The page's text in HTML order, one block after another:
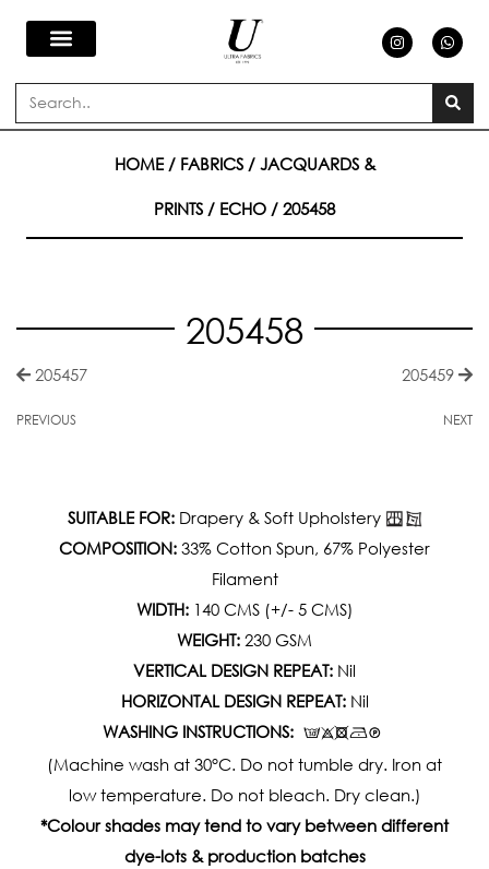
Skip
content
n
s
a
a
h
a
s
a
p
p
Search
HOME/ FABRICS/ JACQUARDS &
PRINTS / ECHO / 205458
205458
205457
PREVIOUS
205459
NEXT
SUITABLE FOR:Drapery & Soft Upholstery
COMPOSITION: 33% Cotton Spun, 67% Polyester
Filament
WIDTH:140 CMS (+/- 5 CMS)
WEIGHT: 230 GSM
VERTICAL DESIGN REPEAT: Nil
HORIZONTAL DESIGN REPEAT:Nil
WASHING INSTRUCTIONS:
(Machine wash at 30°C. Do not tumble dry. Iron at
low temperature. Do not bleach. Dry clean.)
*Colour shades may tend to vary between different
dye-lots & production batches